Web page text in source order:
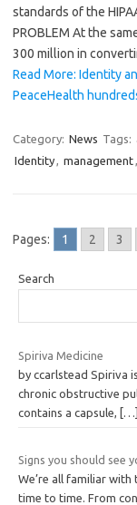
standards of the
PROBLEM At the
300 million in
Read More: Identity
PeaceHealth
Category: News Tags:
Identity, management,
Pages: 1 2 3
Search
Spiriva Medicine
by ccarlstead Spiriva
chronic obstructive
contains a capsule,
[…]
Signs you should see
We’re all familiar
time to time. From